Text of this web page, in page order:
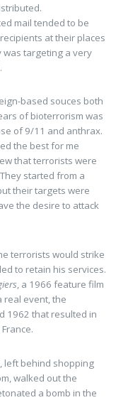
mail tended to be
at their places
targeting a very
based souces both
of bioterrorism was
of 9/11 and anthrax.
the best for me
that terrorists were
started from a
their targets were
the desire to attack
terrorists would strike
to retain his services.
, a 1966 feature film
real event, the
1962 that resulted in
left behind shopping
walked out the
a bomb in the